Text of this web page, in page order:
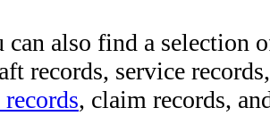
can also find a selection
records, service
, claim records,